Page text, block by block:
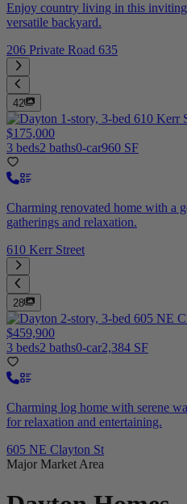
Enjoy country living in this
versatile backyard.
206 Private Road 635
42
$175,000
3 beds2 baths0-car960 SF
Charming renovated home with a
gatherings and relaxation.
610 Kerr Street
28
$459,900
3 beds2 baths0-car2,384 SF
Charming log home with serene
for relaxation and entertaining.
605 NE Clayton St
Major Market Area